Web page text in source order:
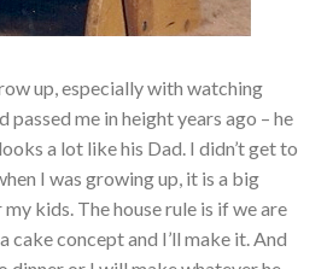
up, especially with watching
passed me in height years ago – he
a lot like his Dad. I didn’t get to
I was growing up, it is a big
kids. The house rule is if we are
cake concept and I’ll make it. And